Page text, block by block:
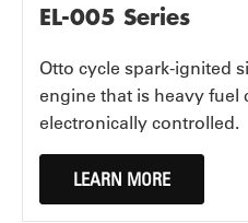
EL-005 Series
Otto cycle spark-ignited
engine that is heavy fuel
electronically controlled.
LEARN MORE